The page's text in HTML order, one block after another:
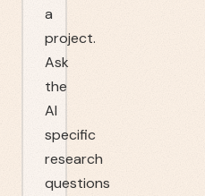
a
project.
Ask
the
AI
specific
research
questions